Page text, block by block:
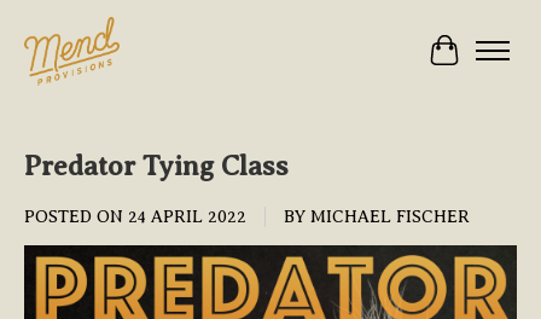
Cart
Predator Tying Class
POSTED ON 24 APRIL 2022 BY MICHAEL FISCHER